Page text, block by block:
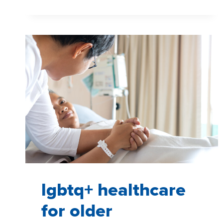
REACH
PATIENTS
lgbtq+ healthcare
for older